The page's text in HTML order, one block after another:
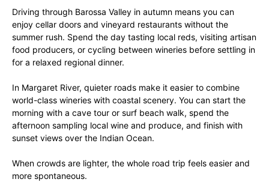
Driving through Barossa Valley in autumn means you can
enjoy cellar doors and vineyard restaurants without the
summer rush. Spend the day tasting local reds, visiting artisan
food producers, or cycling between wineries before settling in
for a relaxed regional dinner.
In Margaret River, quieter roads make it easier to combine
world-class wineries with coastal scenery. You can start the
morning with a cave tour or surf beach walk, spend the
afternoon sampling local wine and produce, and finish with
sunset views over the Indian Ocean.
When crowds are lighter, the whole road trip feels easier and
more spontaneous.